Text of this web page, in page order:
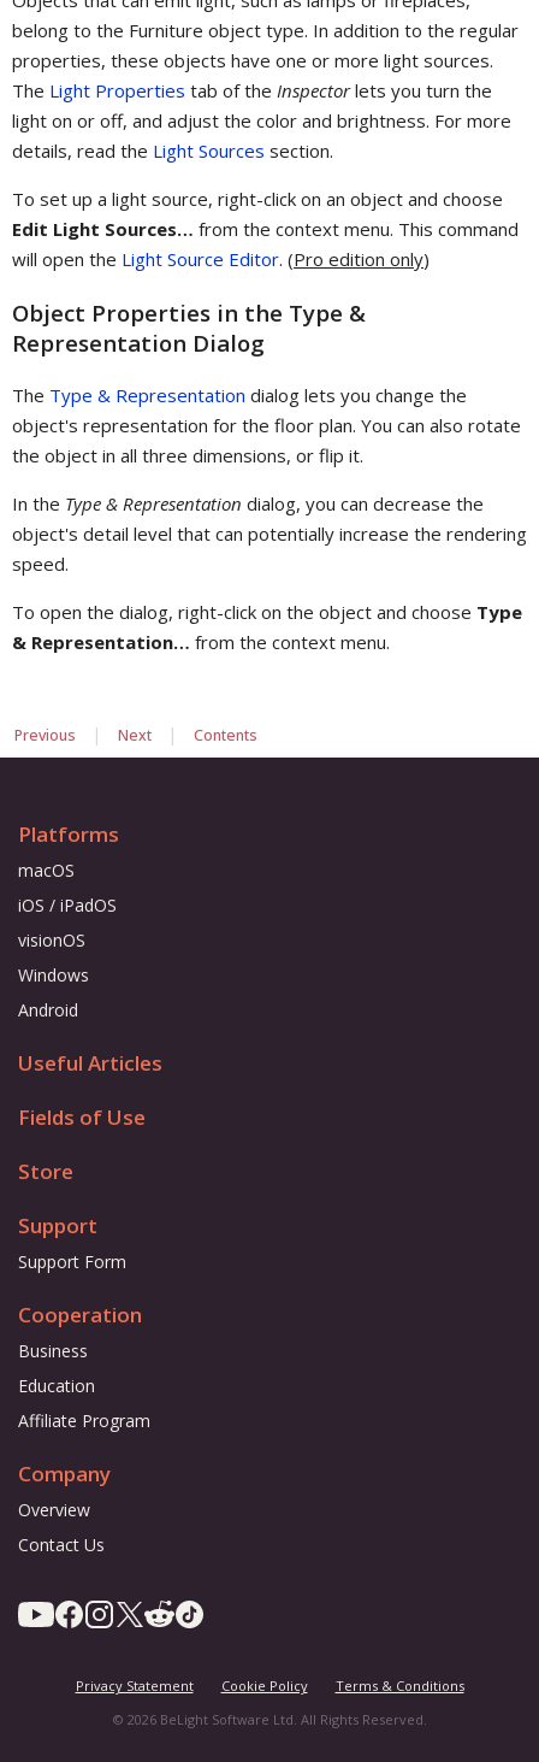
belong to the Furniture object type. In addition to the regular
properties, these objects have one or more light sources.
The Light Properties tab of the Inspectorlets you turn the
light on or off, and adjust the color and brightness. For more
details, read the Light Sources section.
To set up a light source, right-click on an object and choose
Edit Light Sources… from the context menu. This command
will open the Light Source Editor. (Pro edition only)
Object Properties in the Type &
Representation Dialog
The Type & Representation dialog lets you change the
object's representation for the floor plan. You can also rotate
the object in all three dimensions, or flip it.
In the Type & Representation dialog, you can decrease the
object's detail level that can potentially increase the rendering
speed.
To open the dialog, right-click on the object and choose Type
& Representation… from the context menu.
Previous | Next | Contents
Platforms
macOS
iOS / iPadOS
visionOS
Windows
Android
Useful Articles
Fields of Use
Store
Support
Support Form
Cooperation
Business
Education
Affiliate Program
Company
Overview
Contact Us
Privacy Statement Cookie Policy
Terms & Conditions
© 2026 BeLight Software Ltd. All Rights Reserved.